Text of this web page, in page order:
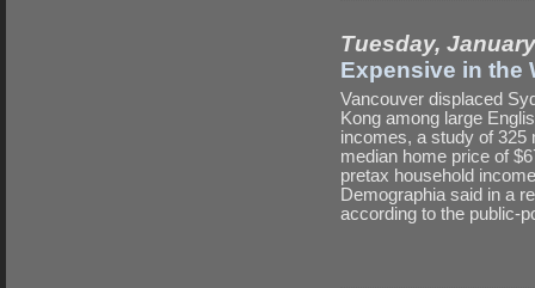
Tuesday,
Expensive in the
Vancouver displaced
Kong among large
incomes, a study of 325
median home price of
pretax household
Demographia said in a
according to the public-